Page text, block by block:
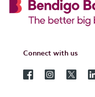
Connect with us